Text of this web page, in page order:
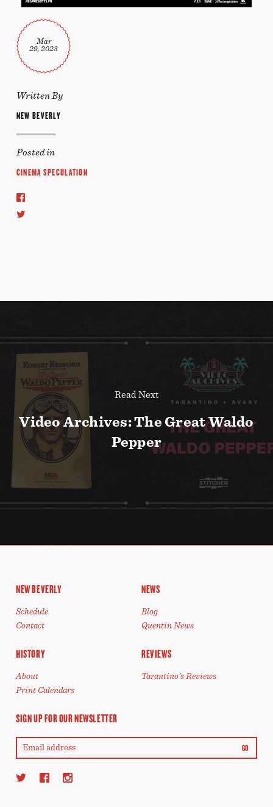
Mar
29, 2023
Written By
NEW BEVERLY
Posted in
CINEMA SPECULATION
Read Next
Video Archives: The Great Waldo
Pepper
NEW BEVERLY
Schedule
Contact
NEWS
Blog
Quentin News
HISTORY
About
Print Calendars
REVIEWS
Tarantino's Reviews
SIGN UP FOR OUR NEWSLETTER
GO